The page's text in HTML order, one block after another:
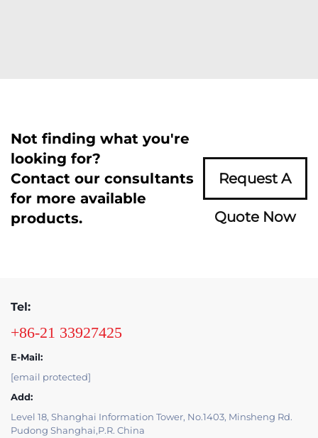
Not finding what you're
looking for?
Contact our consultants
for more available
products.
Request A
Quote Now
Tel:
+86-21 33927425
E-Mail:
[email protected]
Add:
Level 18, Shanghai Information Tower, No.1403, Minsheng Rd.
Pudong Shanghai,P.R. China